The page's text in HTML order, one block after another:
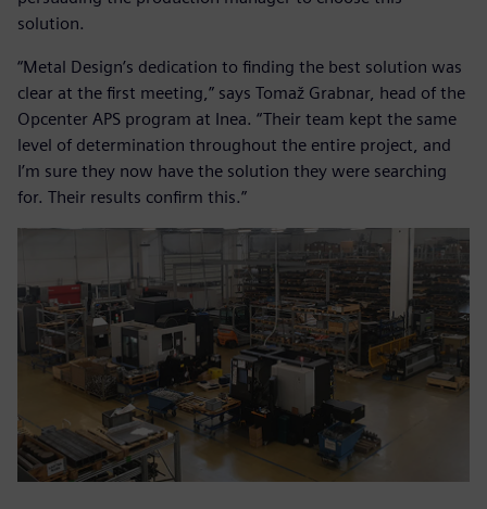
solution.
“Metal Design’s dedication to finding the best solution was
clear at the first meeting,” says Tomaž Grabnar, head of the
Opcenter APS program at Inea. “Their team kept the same
level of determination throughout the entire project, and
I’m sure they now have the solution they were searching
for. Their results confirm this.”